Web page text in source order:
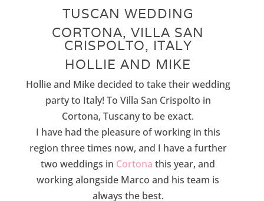
TUSCAN WEDDING
CORTONA, VILLA SAN
CRISPOLTO, ITALY
HOLLIE AND MIKE
Hollie and Mike decided to take their wedding
party to Italy! To Villa San Crispolto in
Cortona, Tuscany to be exact.
I have had the pleasure of working in this
region three times now, and I have a further
two weddings in Cortona this year, and
working alongside Marco and his team is
always the best.